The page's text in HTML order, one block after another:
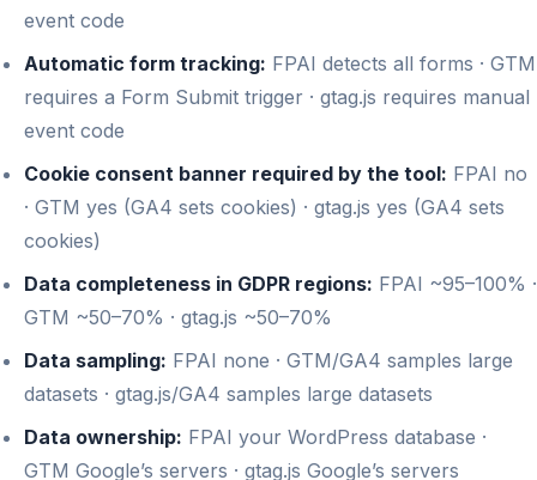
event code
Automatic form tracking: FPAI detects all forms · GTM
requires a Form Submit trigger · gtag.js requires manual
event code
Cookie consent banner required by the tool: FPAI no
· GTM yes (GA4 sets cookies) · gtag.js yes (GA4 sets
cookies)
Data completeness in GDPR regions: FPAI ~95–100% ·
GTM ~50–70% · gtag.js ~50–70%
Data sampling: FPAI none · GTM/GA4 samples large
datasets · gtag.js/GA4 samples large datasets
Data ownership: FPAI your WordPress database ·
GTM Google’s servers · gtag.js Google’s servers